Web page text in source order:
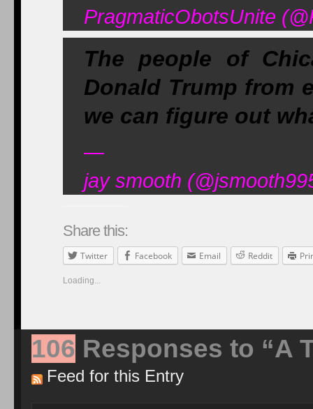
PragmaticObotsUnite
The people of
Donald Trump from
we can figure out
—
jay smooth
Share this:
Twitter Facebook Email Reddit
Loading...
106 Responses to “A
Feed for this Entry